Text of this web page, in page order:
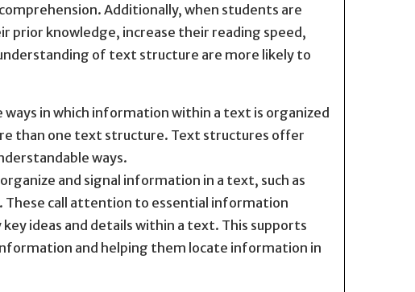
Additionally, when students are
knowledge, increase their reading speed,
of text structure are more likely to
in which information within a text is organized
than one text structure. Text structures offer
ways.
and signal information in a text, such as
call attention to essential information
ideas and details within a text. This supports
and helping them locate information in